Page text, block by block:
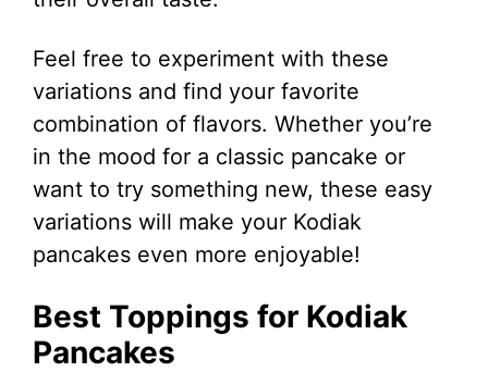
Feel free to experiment with these
variations and find your favorite
combination of flavors. Whether you’re
in the mood for a classic pancake or
want to try something new, these easy
variations will make your Kodiak
pancakes even more enjoyable!
Best Toppings for Kodiak
Pancakes